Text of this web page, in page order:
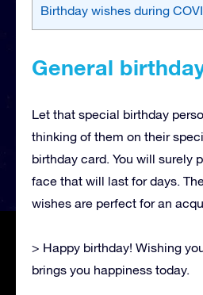
Birthday wishes during
General
Let that special birthday
thinking of them on their
birthday card. You will surely
face that will last for days.
wishes are perfect for an
> Happy birthday! Wishing
brings you happiness today.